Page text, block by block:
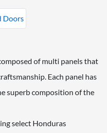
of multi panels that
Each panel has
superb composition of the
select Honduras